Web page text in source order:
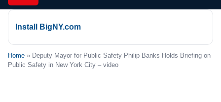
Install BigNY.com
Home » Deputy Mayor for Public Safety Philip Banks Holds Briefing on
Public Safety in New York City – video